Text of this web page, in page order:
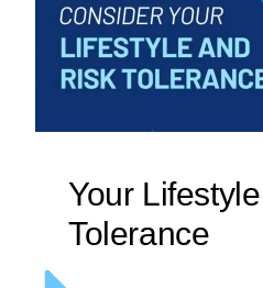
Your
Tolerance